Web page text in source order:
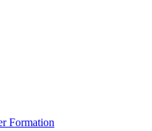
Formation